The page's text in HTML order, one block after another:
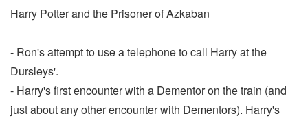
Harry Potter and the Prisoner of Azkaban
- Ron's attempt to use a telephone to call Harry at the
Dursleys'.
- Harry's first encounter with a Dementor on the train (and
just about any other encounter with Dementors). Harry's